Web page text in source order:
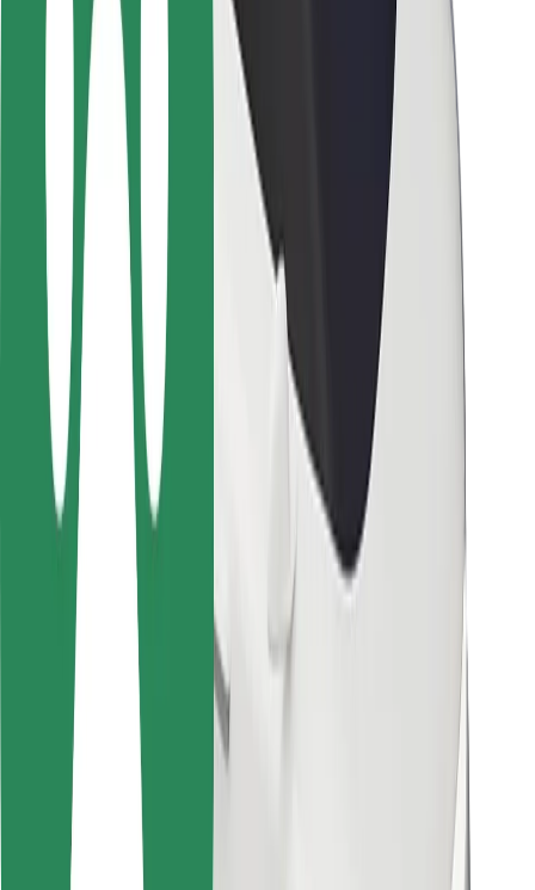
Driver safety
Scooter safety
Safety lab
Cities
Locations
City solutions
Airports
Bolt Charging Docks
Support
For riders
For drivers
For couriers
For restaurants
Bolt for Business
Other
Suppliers
Terms & Conditions
Cookies